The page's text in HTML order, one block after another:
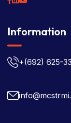
Information
+(692) 625-